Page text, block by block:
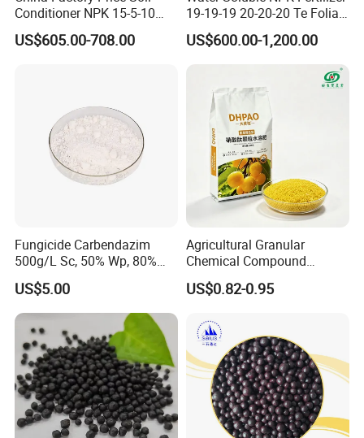
Conditioner NPK 15-5-10
Compound Fertilizer with
High Organic Matter
US$605.00-708.00
19-19-19 20-20-20 Te Foliar
Fertilizer Compound
Fertilizer for Agriculture
US$600.00-1,200.00
Fungicide Carbendazim
500g/L Sc, 50% Wp, 80%
Wdg/Wg CAS 10605-21-7
US$5.00
Agricultural Granular
Chemical Compound
Fertilizer NPK 28-5-5 / 20-5-
20 / 18-3-30 50kg NPK
US$0.82-0.95